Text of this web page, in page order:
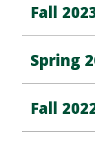
Fall
Spring
Fall